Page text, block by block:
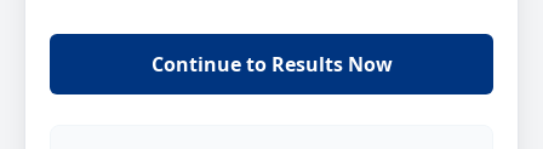
Continue to Results Now